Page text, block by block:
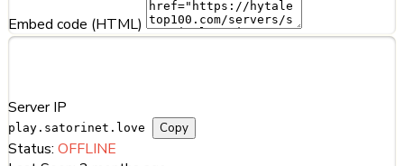
Embed code (HTML)
Server IP
play.satorinet.love Copy
Status: OFFLINE